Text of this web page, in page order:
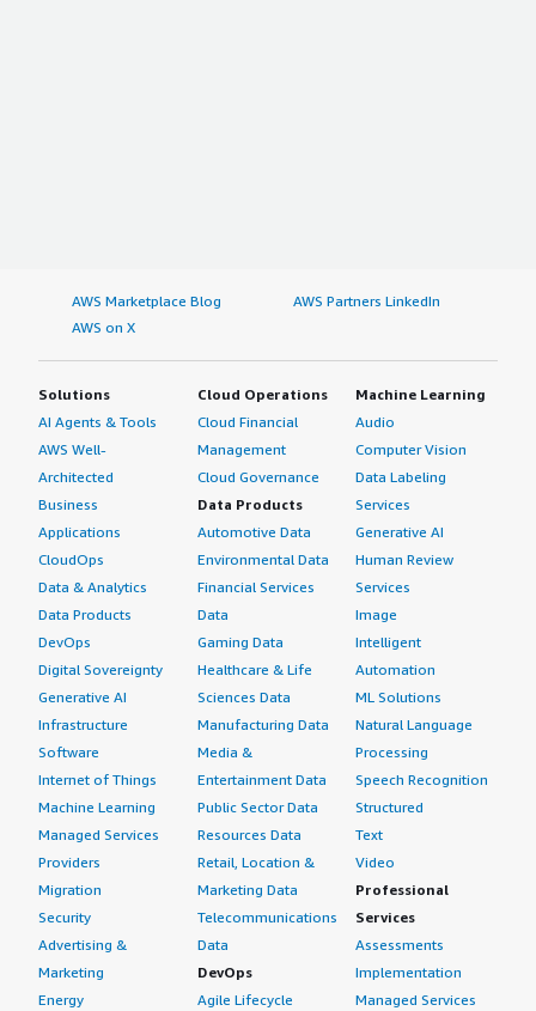
AWS Marketplace Blog
AWS Partners LinkedIn
AWS on X
Solutions
AI Agents & Tools
AWS Well-
Architected
Business
Applications
CloudOps
Data & Analytics
Data Products
DevOps
Digital Sovereignty
Generative AI
Infrastructure
Software
Internet of Things
Machine Learning
Managed Services
Providers
Migration
Security
Advertising &
Marketing
Energy
Cloud Operations
Cloud Financial
Management
Cloud Governance
Data Products
Automotive Data
Environmental Data
Financial Services
Data
Gaming Data
Healthcare & Life
Sciences Data
Manufacturing Data
Media &
Entertainment Data
Public Sector Data
Resources Data
Retail, Location &
Marketing Data
Telecommunications
Data
DevOps
Agile Lifecycle
Machine Learning
Audio
Computer Vision
Data Labeling
Services
Generative AI
Human Review
Services
Image
Intelligent
Automation
ML Solutions
Natural Language
Processing
Speech Recognition
Structured
Text
Video
Professional
Services
Assessments
Implementation
Managed Services